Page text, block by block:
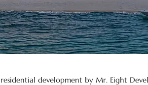
development by Mr. Eight